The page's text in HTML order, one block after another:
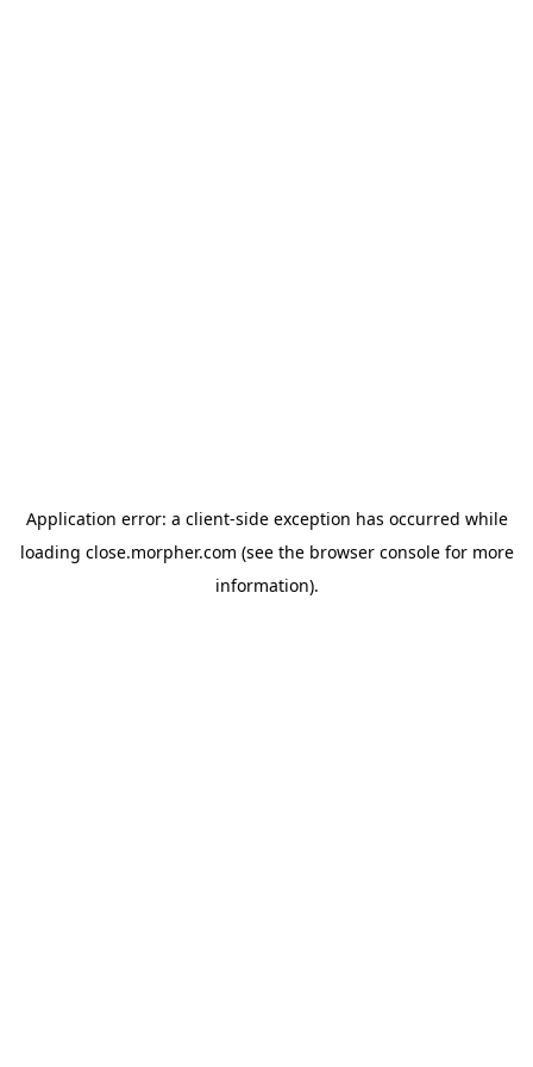
Application error: a client-side exception has occurred while
loading close.morpher.com (see the browser consolefor more
information).